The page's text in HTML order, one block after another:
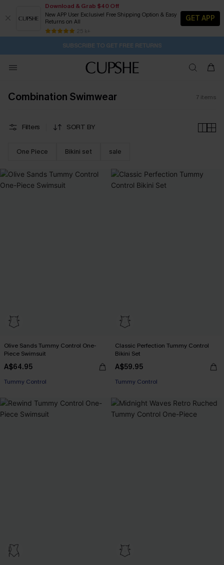
Download & Grab $40 Off
New APP User Exclusive! Free Shipping Option & Easy
Returns on All
25 k+
GET APP
Buy 2+ Styles, Get Extra 15% Off 2D:7H:44M:39S
Subscribe | 15% off no min/25% off 2Pcs+
Free Standard Shipping $79+
SUBSCRIBE TO GET FREE RETURNS
Combination Swimwear 7 items
Filters SORT BY
One Piece Bikini set sale
Olive Sands Tummy Control One-
Piece Swimsuit
A$64.95
Tummy Control
Classic Perfection Tummy Control
Bikini Set
A$59.95
Tummy Control